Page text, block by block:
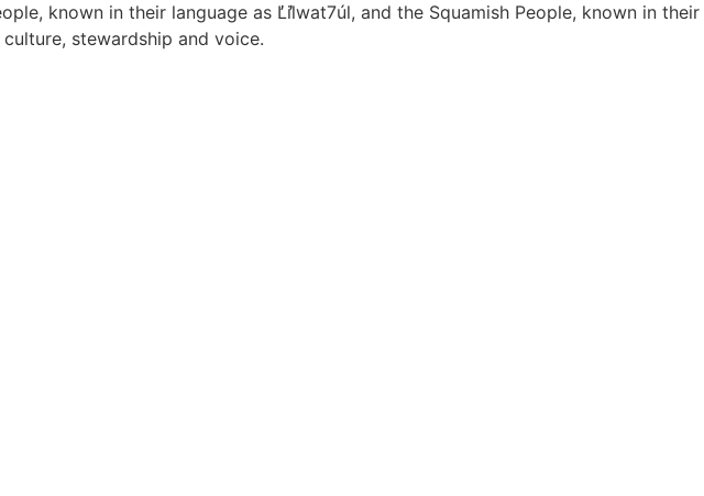
known in their language as L̓il̓wat7úl, and the Squamish People, known in their
stewardship and voice.